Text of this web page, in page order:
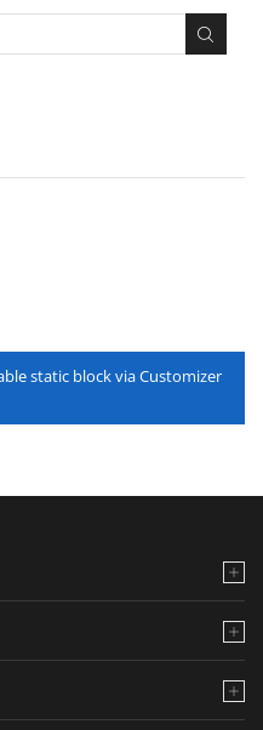
static block via Customizer